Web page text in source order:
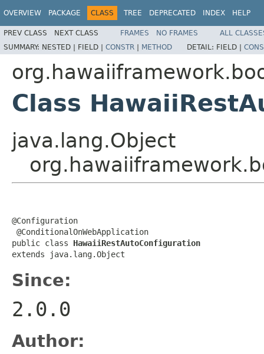
OVERVIEW PACKAGE CLASS TREE DEPRECATED INDEX HELP
PREV CLASS NEXT CLASS FRAMES NO FRAMES
ALL
SUMMARY: NESTED | FIELD | CONSTR | METHOD DETAIL: FIELD |
Class
java.lang.Object
@Configuration
@ConditionalOnWebApplication
public class HawaiiRestAutoConfiguration
extends java.lang.Object
Since:
2.0.0
Author: